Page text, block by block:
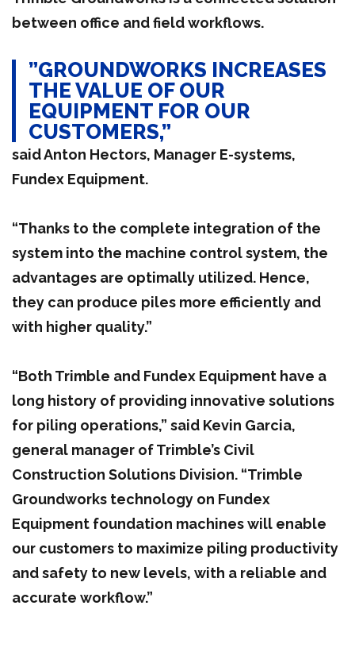
between office and field workflows.
”GROUNDWORKS INCREASES
THE VALUE OF OUR
EQUIPMENT FOR OUR
CUSTOMERS,”
said Anton Hectors, Manager E-systems,
Fundex Equipment.
“Thanks to the complete integration of the
system into the machine control system, the
advantages are optimally utilized. Hence,
they can produce piles more efficiently and
with higher quality.”
“Both Trimble and Fundex Equipment have a
long history of providing innovative solutions
for piling operations,” said Kevin Garcia,
general manager of Trimble’s Civil
Construction Solutions Division. “Trimble
Groundworks technology on Fundex
Equipment foundation machines will enable
our customers to maximize piling productivity
and safety to new levels, with a reliable and
accurate workflow.”